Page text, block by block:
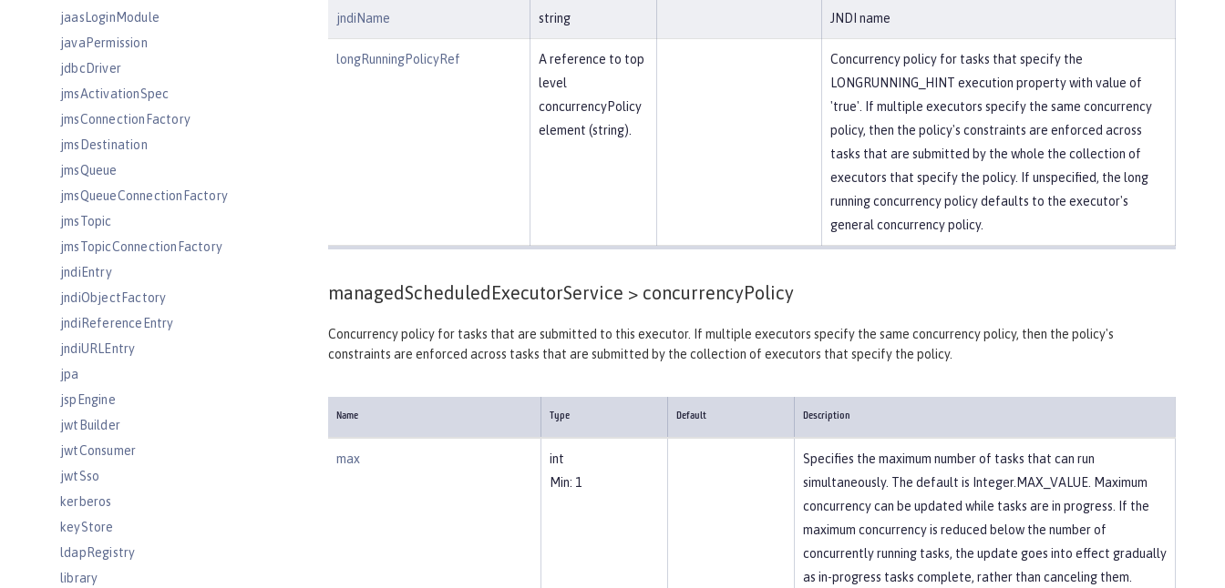
jaasLoginModule
javaPermission
jdbcDriver
jmsActivationSpec
jmsConnectionFactory
jmsDestination
jmsQueue
jmsQueueConnectionFactory
jmsTopic
jmsTopicConnectionFactory
jndiEntry
jndiObjectFactory
jndiReferenceEntry
jndiURLEntry
jpa
jspEngine
jwtBuilder
jwtConsumer
jwtSso
kerberos
keyStore
ldapRegistry
library
jndiName string JNDI name
longRunningPolicyRef
A reference to top
level
concurrencyPolicy
element (string).
Concurrency policy for tasks that specify the
LONGRUNNING_HINT execution property with value of
'true'. If multiple executors specify the same concurrency
policy, then the policy's constraints are enforced across
tasks that are submitted by the whole the collection of
executors that specify the policy. If unspecified, the long
running concurrency policy defaults to the executor's
general concurrency policy.
managedScheduledExecutorService > concurrencyPolicy
Concurrency policy for tasks that are submitted to this executor. If multiple executors specify the same concurrency policy, then the policy's
constraints are enforced across tasks that are submitted by the collection of executors that specify the policy.
Name Type Default Description
max
int
Min: 1
Specifies the maximum number of tasks that can run
simultaneously. The default is Integer.MAX_VALUE. Maximum
concurrency can be updated while tasks are in progress. If the
maximum concurrency is reduced below the number of
concurrently running tasks, the update goes into effect gradually
as in-progress tasks complete, rather than canceling them.